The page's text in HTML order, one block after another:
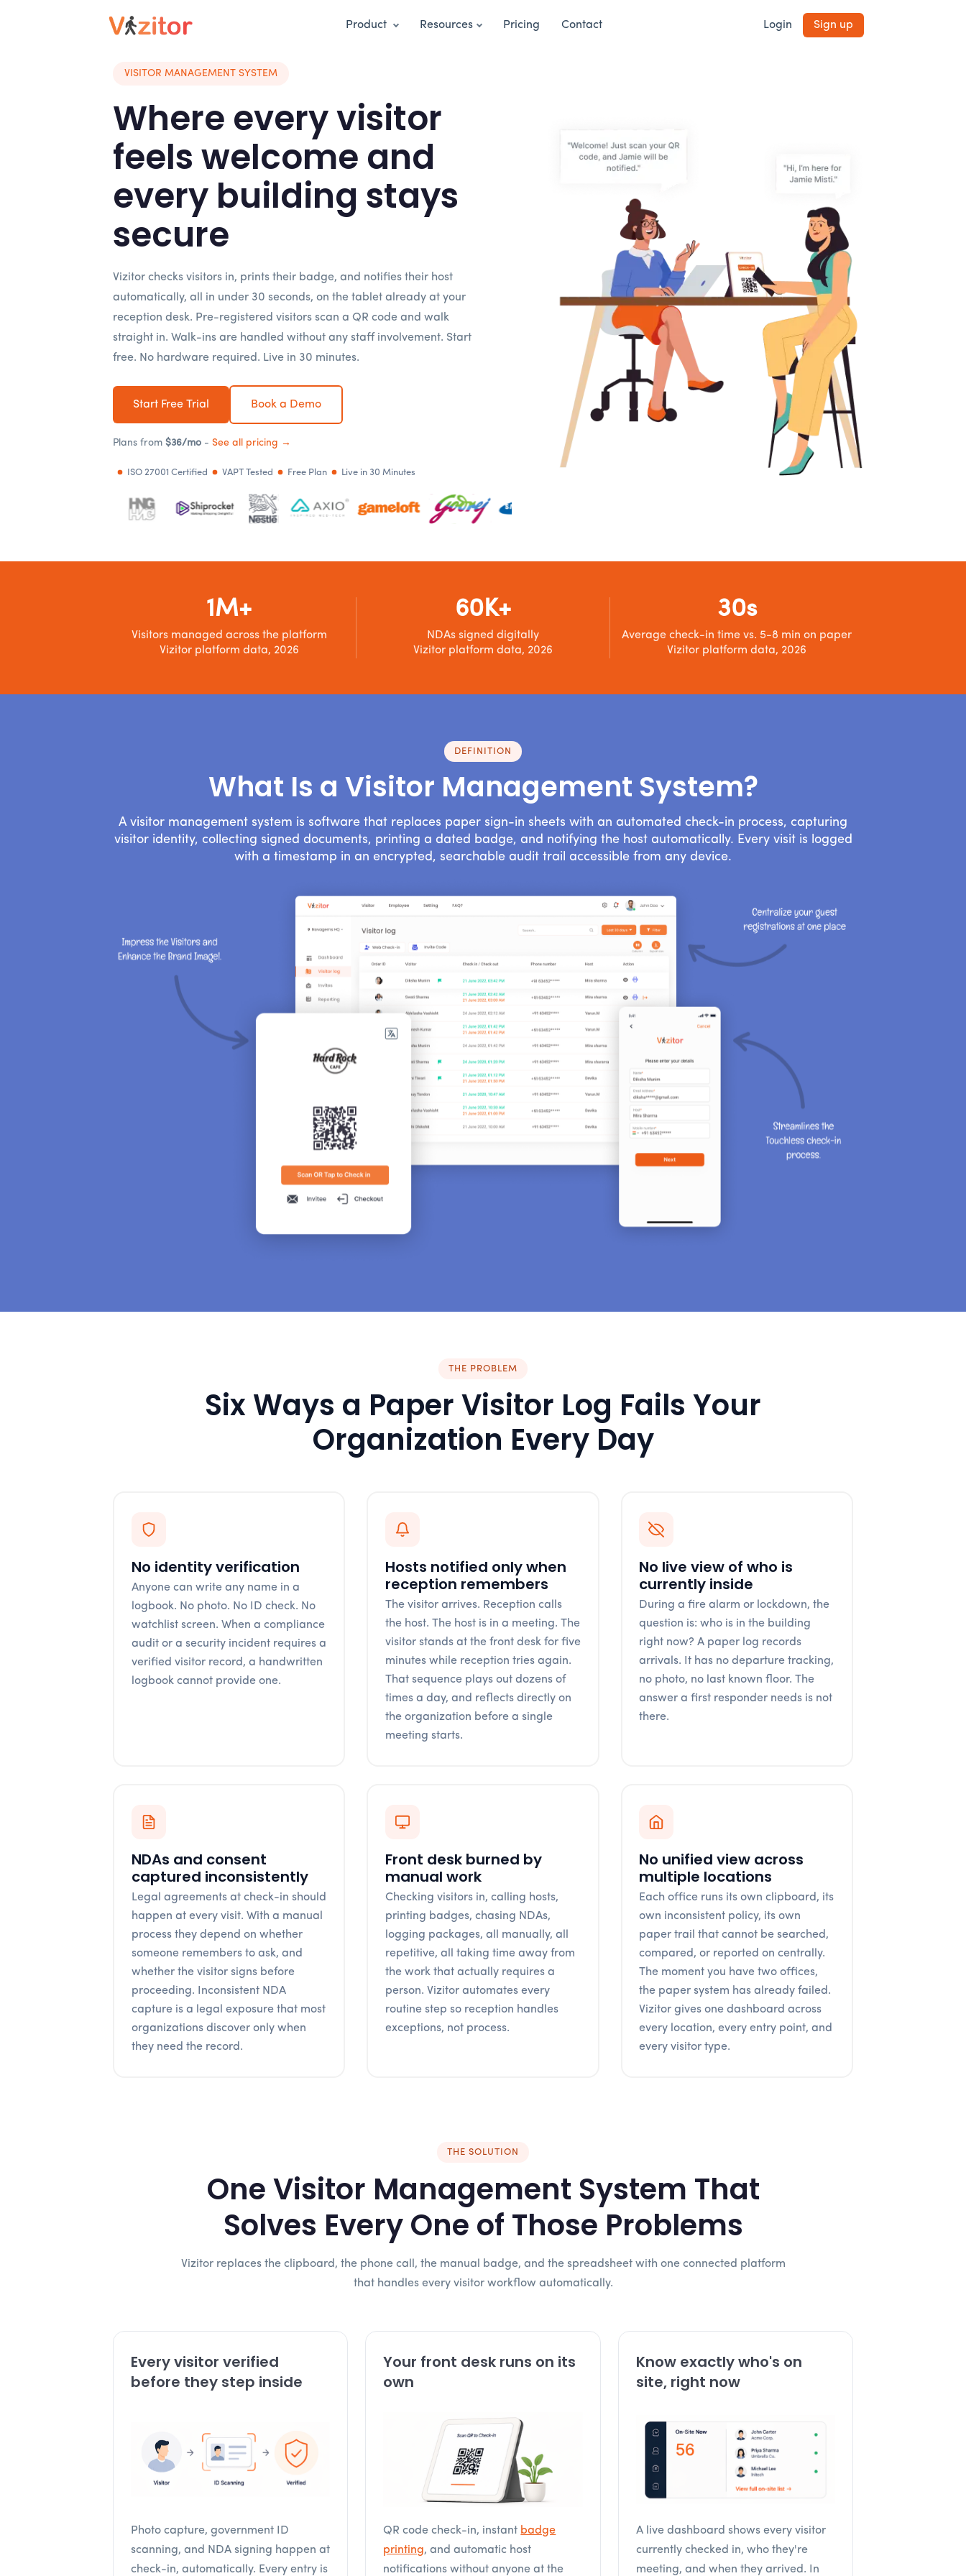
Product Resources Pricing Contact Login Sign up
VISITOR MANAGEMENT SYSTEM
Where every visitor
feels welcome and
every building stays
secure
Vizitor checks visitors in, prints their badge, and notifies their host
automatically, all in under 30 seconds, on the tablet already at your
reception desk. Pre-registered visitors scan a QR code and walk
straight in. Walk-ins are handled without any staff involvement. Start
free. No hardware required. Live in 30 minutes.
Start Free Trial Book a Demo
Plans from $36/mo - See all pricing →
ISO 27001 Certified VAPT Tested Free Plan Live in 30 Minutes
1M+
Visitors managed across the platform
Vizitor platform data, 2026
60K+
NDAs signed digitally
Vizitor platform data, 2026
30s
Average check-in time vs. 5-8 min on paper
Vizitor platform data, 2026
DEFINITION
What Is a Visitor Management System?
A visitor management system is software that replaces paper sign-in sheets with an automated check-in process, capturing
visitor identity, collecting signed documents, printing a dated badge, and notifying the host automatically. Every visit is logged
with a timestamp in an encrypted, searchable audit trail accessible from any device.
THE PROBLEM
Six Ways a Paper Visitor Log Fails Your
Organization Every Day
No identity verification
Anyone can write any name in a
logbook. No photo. No ID check. No
watchlist screen. When a compliance
audit or a security incident requires a
verified visitor record, a handwritten
logbook cannot provide one.
Hosts notified only when
reception remembers
The visitor arrives. Reception calls
the host. The host is in a meeting. The
visitor stands at the front desk for five
minutes while reception tries again.
That sequence plays out dozens of
times a day, and reflects directly on
the organization before a single
meeting starts.
No live view of who is
currently inside
During a fire alarm or lockdown, the
question is: who is in the building
right now? A paper log records
arrivals. It has no departure tracking,
no photo, no last known floor. The
answer a first responder needs is not
there.
NDAs and consent
captured inconsistently
Legal agreements at check-in should
happen at every visit. With a manual
process they depend on whether
someone remembers to ask, and
whether the visitor signs before
proceeding. Inconsistent NDA
capture is a legal exposure that most
organizations discover only when
they need the record.
Front desk burned by
manual work
Checking visitors in, calling hosts,
printing badges, chasing NDAs,
logging packages, all manually, all
repetitive, all taking time away from
the work that actually requires a
person. Vizitor automates every
routine step so reception handles
exceptions, not process.
No unified view across
multiple locations
Each office runs its own clipboard, its
own inconsistent policy, its own
paper trail that cannot be searched,
compared, or reported on centrally.
The moment you have two offices,
the paper system has already failed.
Vizitor gives one dashboard across
every location, every entry point, and
every visitor type.
THE SOLUTION
One Visitor Management System That
Solves Every One of Those Problems
Vizitor replaces the clipboard, the phone call, the manual badge, and the spreadsheet with one connected platform
that handles every visitor workflow automatically.
Every visitor verified
before they step inside
Photo capture, government ID
scanning, and NDA signing happen at
check-in, automatically. Every entry is
Your front desk runs on its
own
QR code check-in, instant badge
printing, and automatic host
notifications without anyone at the
Know exactly who's on
site, right now
A live dashboard shows every visitor
currently checked in, who they're
meeting, and when they arrived. In